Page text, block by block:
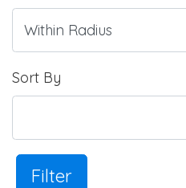
Sort By
Filter